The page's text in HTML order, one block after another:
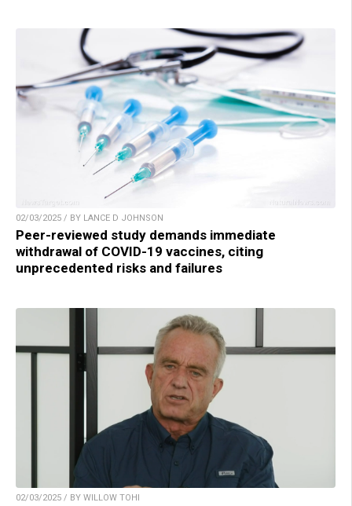
02/03/2025 / BY LANCE D JOHNSON
Peer-reviewed study demands immediate
withdrawal of COVID-19 vaccines, citing
unprecedented risks and failures
02/03/2025 / BY WILLOW TOHI